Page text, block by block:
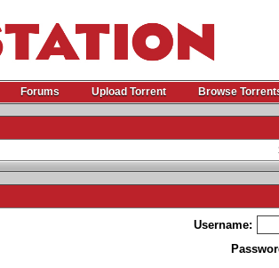
Forums Upload Torrent Browse
Username: